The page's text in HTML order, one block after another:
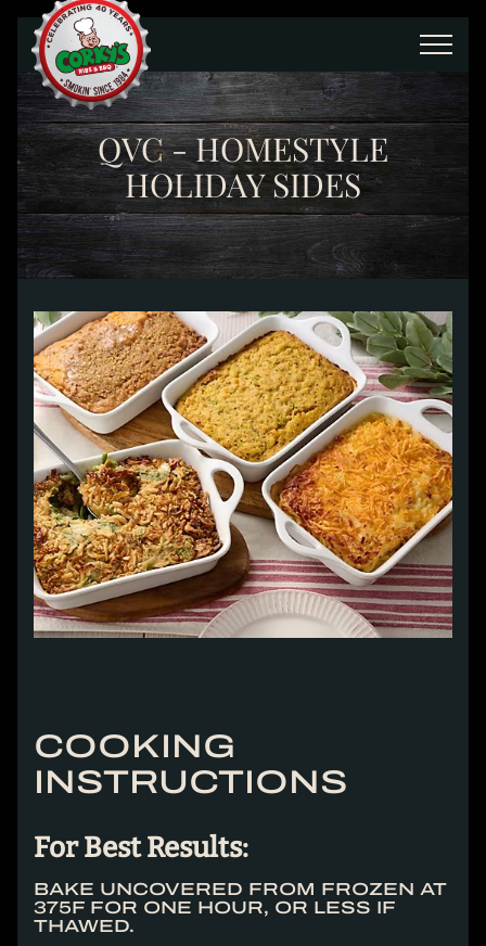
Skip to main content
QVC - HOMESTYLE
HOLIDAY SIDES
COOKING
INSTRUCTIONS
For Best Results:
BAKE UNCOVERED FROM FROZEN AT
375F FOR ONE HOUR, OR LESS IF
THAWED.